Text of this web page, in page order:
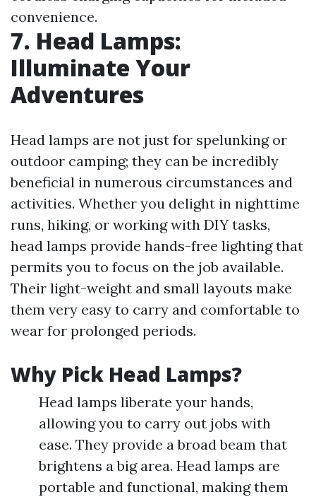
convenience.
7. Head Lamps:
Illuminate Your
Adventures
Head lamps are not just for spelunking or
outdoor camping; they can be incredibly
beneficial in numerous circumstances and
activities. Whether you delight in nighttime
runs, hiking, or working with DIY tasks,
head lamps provide hands-free lighting that
permits you to focus on the job available.
Their light-weight and small layouts make
them very easy to carry and comfortable to
wear for prolonged periods.
Why Pick Head Lamps?
Head lamps liberate your hands,
allowing you to carry out jobs with
ease. They provide a broad beam that
brightens a big area. Head lamps are
portable and functional, making them